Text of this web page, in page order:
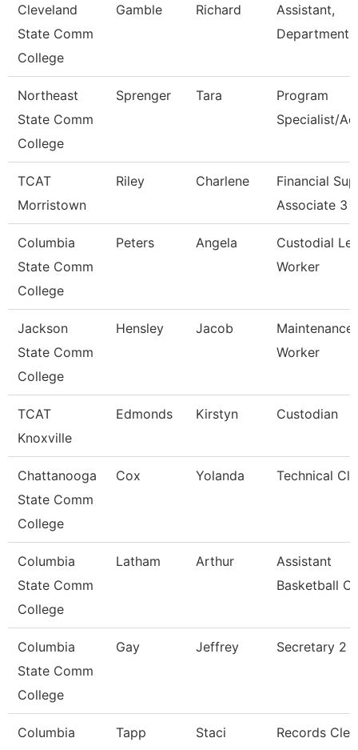
Cleveland
State Comm
College
Gamble Richard
Assistant,
Department
Northeast
State Comm
College
Sprenger Tara
Program
Specialist/
TCAT
Morristown
Riley Charlene
Financial
Associate 3
Columbia
State Comm
College
Peters Angela
Custodial
Worker
Jackson
State Comm
College
Hensley Jacob
Maintenance
Worker
TCAT
Knoxville
Edmonds Kirstyn Custodian
Chattanooga
State Comm
College
Cox Yolanda Technical
Columbia
State Comm
College
Latham Arthur
Assistant
Basketball
Columbia
State Comm
College
Gay Jeffrey Secretary 2
Columbia
Tapp Staci Records